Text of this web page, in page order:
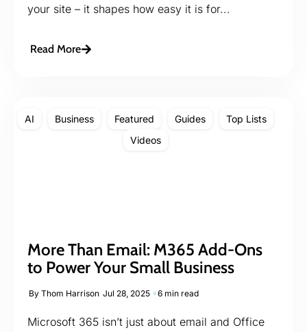
your site – it shapes how easy it is for...
Read More
AI Business Featured Guides
Top Lists
Videos
More Than Email: M365 Add-Ons
to Power Your Small Business
By Thom Harrison Jul 28, 2025 6 min read
Microsoft 365 isn’t just about email and Office